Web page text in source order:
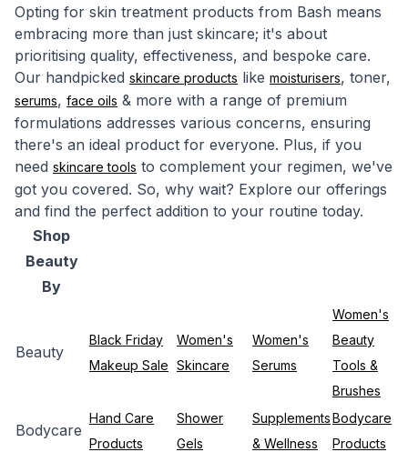
Opting for skin treatment products from Bash means
embracing more than just skincare; it's about
prioritising quality, effectiveness, and bespoke care.
Our handpicked skincare products like moisturisers, toner,
serums, face oils & more with a range of premium
formulations addresses various concerns, ensuring
there's an ideal product for everyone. Plus, if you
need skincare tools to complement your regimen, we've
got you covered. So, why wait? Explore our offerings
and find the perfect addition to your routine today.
Shop
Beauty
By
Beauty
Black Friday
Makeup Sale
Women's
Skincare
Women's
Serums
Women's
Beauty
Tools &
Brushes
Bodycare
Hand Care
Products
Shower
Gels
Supplements
& Wellness
Bodycare
Products